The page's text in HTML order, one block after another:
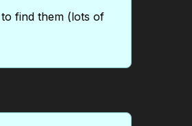
find them (lots of